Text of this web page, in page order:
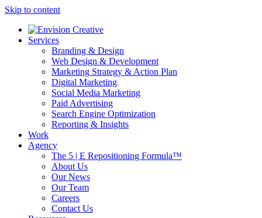
Skip to content
Services
Branding & Design
Web Design & Development
Marketing Strategy & Action Plan
Digital Marketing
Social Media Marketing
Paid Advertising
Search Engine Optimization
Reporting & Insights
Work
Agency
The 5 | E Repositioning Formula™
About Us
Our News
Our Team
Careers
Contact Us